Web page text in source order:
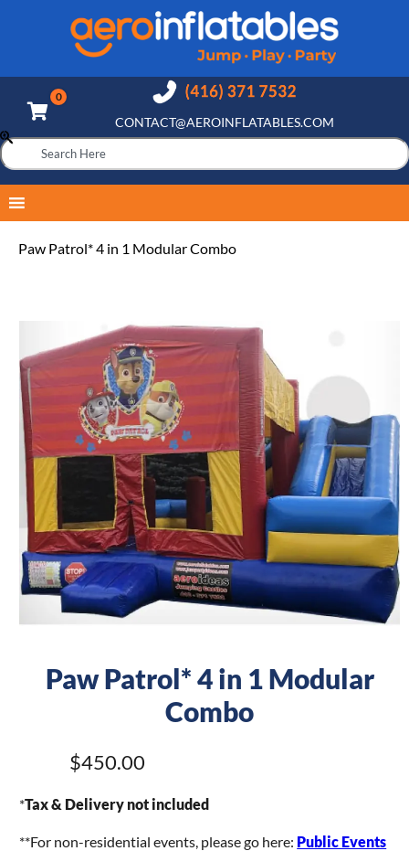
CONTACT@AEROINFLATABLES.COM
Paw Patrol* 4 in 1 Modular Combo
Paw Patrol* 4 in 1 Modular
Combo
$450.00
*Tax & Delivery not included
**For non-residential events, please go here: Public Events